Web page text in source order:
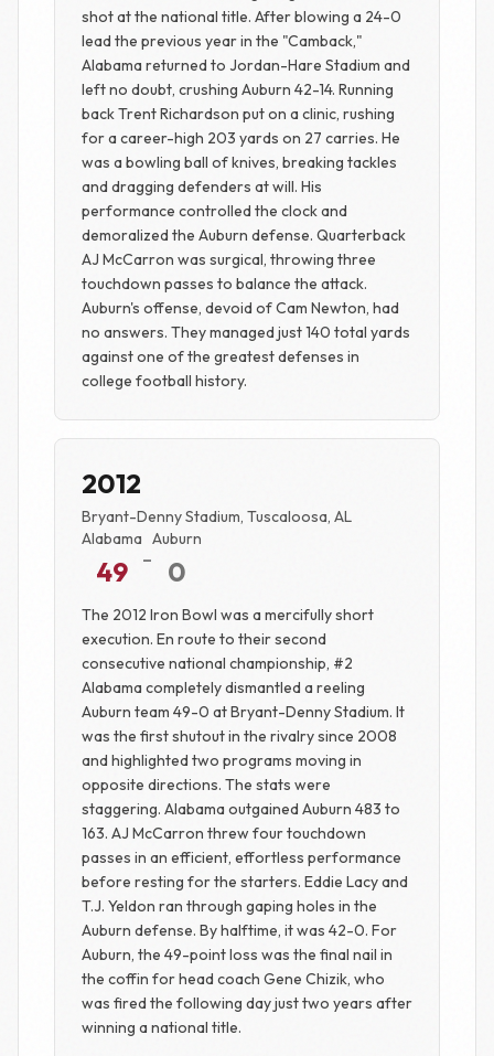
shot at the national title. After blowing a 24-0
lead the previous year in the "Camback,"
Alabama returned to Jordan-Hare Stadium and
left no doubt, crushing Auburn 42-14. Running
back Trent Richardson put on a clinic, rushing
for a career-high 203 yards on 27 carries. He
was a bowling ball of knives, breaking tackles
and dragging defenders at will. His
performance controlled the clock and
demoralized the Auburn defense. Quarterback
AJ McCarron was surgical, throwing three
touchdown passes to balance the attack.
Auburn's offense, devoid of Cam Newton, had
no answers. They managed just 140 total yards
against one of the greatest defenses in
college football history.
2012
Bryant-Denny Stadium, Tuscaloosa, AL
Alabama
49 -
Auburn
0
The 2012 Iron Bowl was a mercifully short
execution. En route to their second
consecutive national championship, #2
Alabama completely dismantled a reeling
Auburn team 49-0 at Bryant-Denny Stadium. It
was the first shutout in the rivalry since 2008
and highlighted two programs moving in
opposite directions. The stats were
staggering. Alabama outgained Auburn 483 to
163. AJ McCarron threw four touchdown
passes in an efficient, effortless performance
before resting for the starters. Eddie Lacy and
T.J. Yeldon ran through gaping holes in the
Auburn defense. By halftime, it was 42-0. For
Auburn, the 49-point loss was the final nail in
the coffin for head coach Gene Chizik, who
was fired the following day just two years after
winning a national title.